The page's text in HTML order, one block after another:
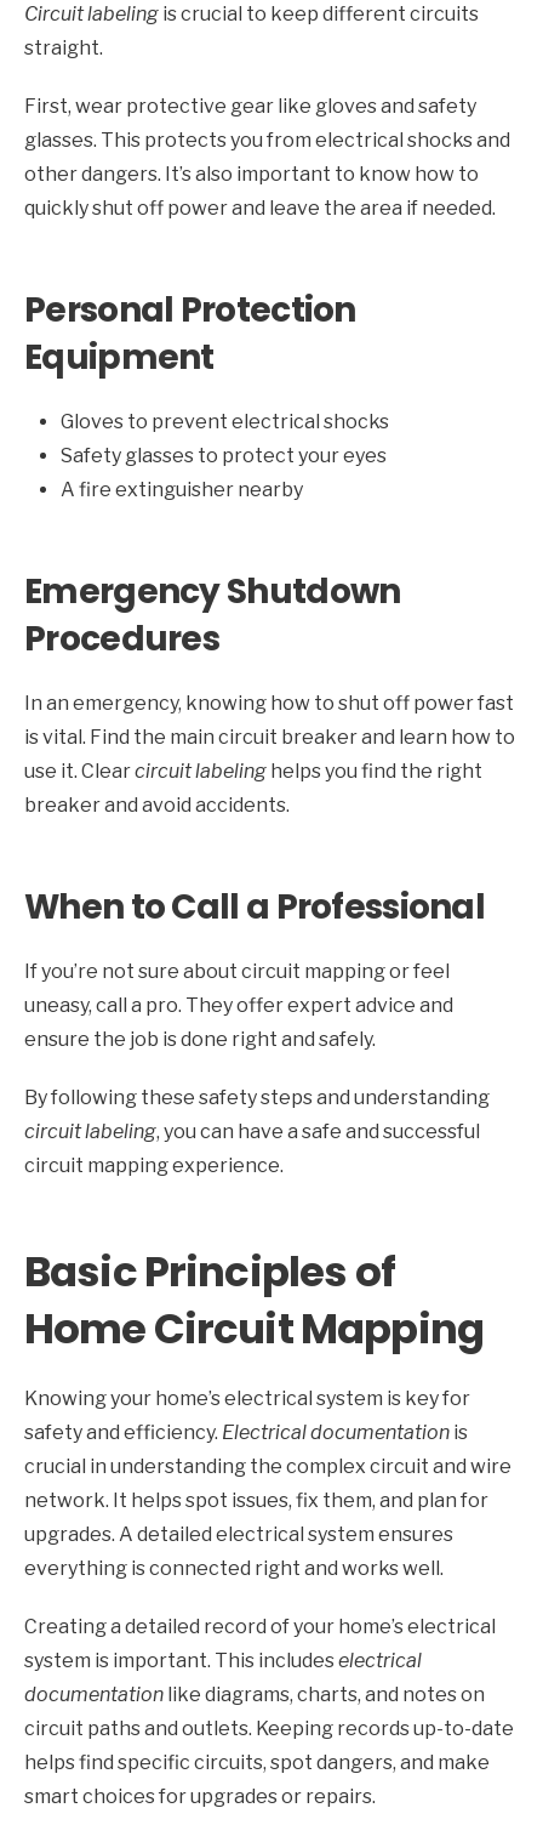
Circuit labeling is crucial to keep different circuits
straight.
First, wear protective gear like gloves and safety
glasses. This protects you from electrical shocks and
other dangers. It’s also important to know how to
quickly shut off power and leave the area if needed.
Personal Protection
Equipment
Gloves to prevent electrical shocks
Safety glasses to protect your eyes
A fire extinguisher nearby
Emergency Shutdown
Procedures
In an emergency, knowing how to shut off power fast
is vital. Find the main circuit breaker and learn how to
use it. Clearcircuit labeling helps you find the right
breaker and avoid accidents.
When to Call a Professional
If you’re not sure about circuit mapping or feel
uneasy, call a pro. They offer expert advice and
ensure the job is done right and safely.
By following these safety steps and understanding
circuit labeling, you can have a safe and successful
circuit mapping experience.
Basic Principles of
Home Circuit Mapping
Knowing your home’s electrical system is key for
safety and efficiency. Electrical documentation is
crucial in understanding the complex circuit and wire
network. It helps spot issues, fix them, and plan for
upgrades. A detailed electrical system ensures
everything is connected right and works well.
Creating a detailed record of your home’s electrical
system is important. This includeselectrical
documentation like diagrams, charts, and notes on
circuit paths and outlets. Keeping records up-to-date
helps find specific circuits, spot dangers, and make
smart choices for upgrades or repairs.